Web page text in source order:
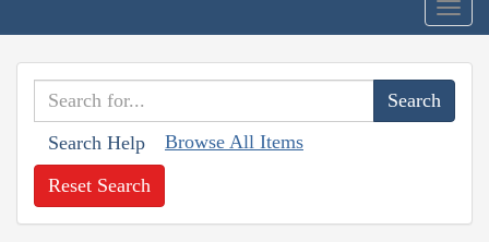
Search Help Browse All Items
Reset Search